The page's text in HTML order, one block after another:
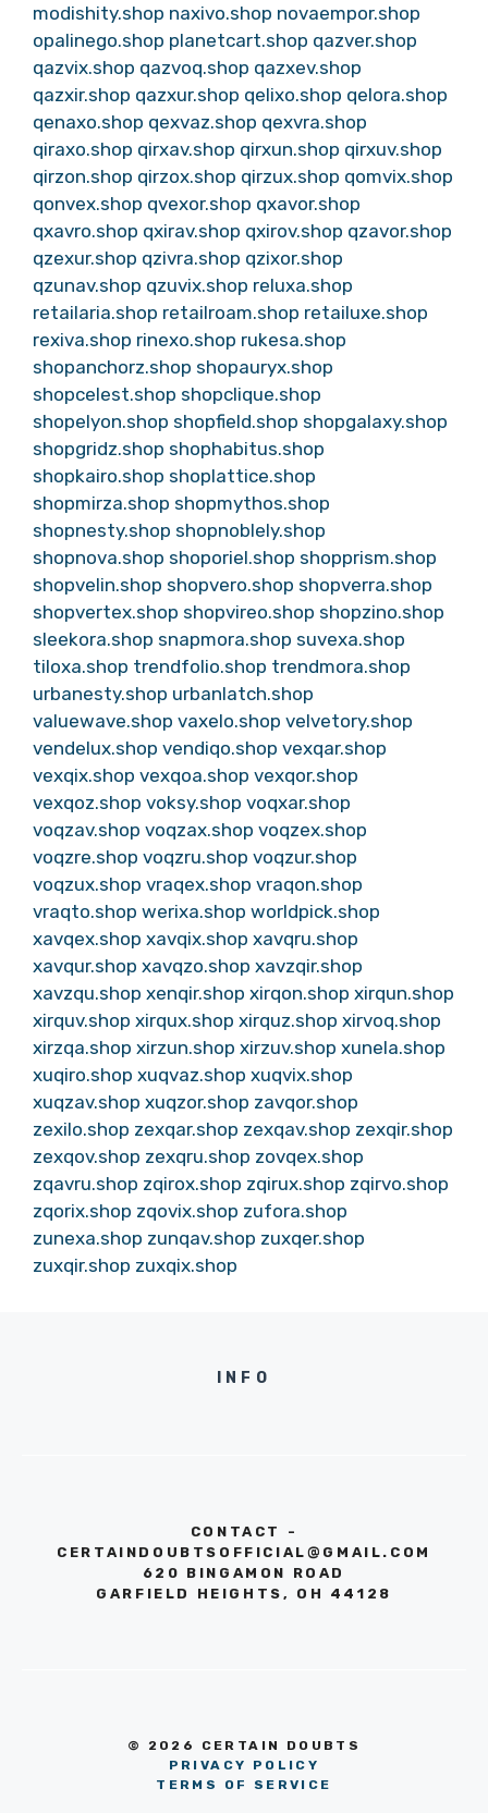
modishity.shop naxivo.shop novaempor.shop
opalinego.shop planetcart.shop qazver.shop
qazvix.shop qazvoq.shop qazxev.shop
qazxir.shop qazxur.shop qelixo.shop qelora.shop
qenaxo.shop qexvaz.shop qexvra.shop
qiraxo.shop qirxav.shop qirxun.shop qirxuv.shop
qirzon.shop qirzox.shop qirzux.shop qomvix.shop
qonvex.shop qvexor.shop qxavor.shop
qxavro.shop qxirav.shop qxirov.shop qzavor.shop
qzexur.shop qzivra.shop qzixor.shop
qzunav.shop qzuvix.shop reluxa.shop
retailaria.shop retailroam.shop retailuxe.shop
rexiva.shop rinexo.shop rukesa.shop
shopanchorz.shop shopauryx.shop
shopcelest.shop shopclique.shop
shopelyon.shop shopfield.shop shopgalaxy.shop
shopgridz.shop shophabitus.shop
shopkairo.shop shoplattice.shop
shopmirza.shop shopmythos.shop
shopnesty.shop shopnoblely.shop
shopnova.shop shoporiel.shop shopprism.shop
shopvelin.shop shopvero.shop shopverra.shop
shopvertex.shop shopvireo.shop shopzino.shop
sleekora.shop snapmora.shop suvexa.shop
tiloxa.shop trendfolio.shop trendmora.shop
urbanesty.shop urbanlatch.shop
valuewave.shop vaxelo.shop velvetory.shop
vendelux.shop vendiqo.shop vexqar.shop
vexqix.shop vexqoa.shop vexqor.shop
vexqoz.shop voksy.shop voqxar.shop
voqzav.shop voqzax.shop voqzex.shop
voqzre.shop voqzru.shop voqzur.shop
voqzux.shop vraqex.shop vraqon.shop
vraqto.shop werixa.shop worldpick.shop
xavqex.shop xavqix.shop xavqru.shop
xavqur.shop xavqzo.shop xavzqir.shop
xavzqu.shop xenqir.shop xirqon.shop xirqun.shop
xirquv.shop xirqux.shop xirquz.shop xirvoq.shop
xirzqa.shop xirzun.shop xirzuv.shop xunela.shop
xuqiro.shop xuqvaz.shop xuqvix.shop
xuqzav.shop xuqzor.shop zavqor.shop
zexilo.shop zexqar.shop zexqav.shop zexqir.shop
zexqov.shop zexqru.shop zovqex.shop
zqavru.shop zqirox.shop zqirux.shop zqirvo.shop
zqorix.shop zqovix.shop zufora.shop
zunexa.shop zunqav.shop zuxqer.shop
zuxqir.shop zuxqix.shop
INFO
CONTACT -
CERTAINDOUBTSOFFICIAL@GMAIL.COM
620 BINGAMON ROAD
GARFIELD HEIGHTS, OH 44128
© 2026 CERTAIN DOUBTS
PRIVACY POLICY
TERMS OF SERVICE